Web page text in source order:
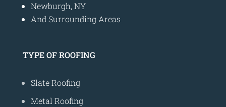
Newburgh, NY
And Surrounding Areas
TYPE OF ROOFING
Slate Roofing
Metal Roofing